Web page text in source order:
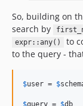
So, building on
search by
expr::any()
to
to the query -
$user = $
$query = $db